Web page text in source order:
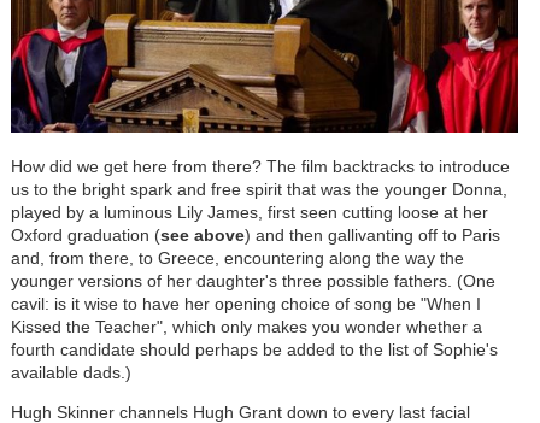
How did we get here from there? The film backtracks to introduce
us to the bright spark and free spirit that was the younger Donna,
played by a luminous Lily James, first seen cutting loose at her
Oxford graduation (see above) and then gallivanting off to Paris
and, from there, to Greece, encountering along the way the
younger versions of her daughter's three possible fathers. (One
cavil: is it wise to have her opening choice of song be "When I
Kissed the Teacher", which only makes you wonder whether a
fourth candidate should perhaps be added to the list of Sophie's
available dads.)
Hugh Skinner channels Hugh Grant down to every last facial